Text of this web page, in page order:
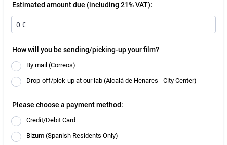
Estimated amount due (including 21% VAT):
How will you be sending/picking-up your film?
By mail (Correos)
Drop-off/pick-up at our lab (Alcalá de Henares - City Center)
Please choose a payment method:
Credit/Debit Card
Bizum (Spanish Residents Only)